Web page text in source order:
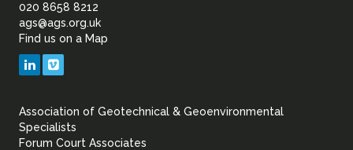
of
Geotechnical
Geoenvironmental
020 8658 8212
ags@ags.org.uk
Find us on a Map
LinkedIn
Association of Geotechnical & Geoenvironmental
Specialists
Forum Court Associates